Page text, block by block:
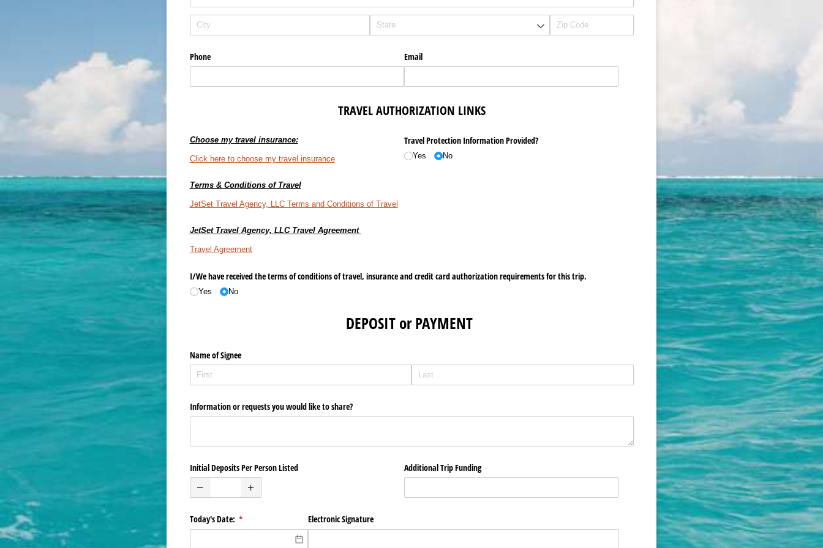
Phone Email
TRAVELAUTHORIZATION LINKS
Choose my travel insurance:
Click here to choose my travel insurance
Travel Protection Information Provided?
Yes No
Terms & Conditions of Travel
JetSet Travel Agency, LLC Terms and Conditions of Travel
JetSet Travel Agency, LLC Travel Agreement
Travel Agreement
I/​We have received the terms of conditions of travel, insurance and credit card authorization requirements for this trip.
Yes No
DEPOSIT or PAYMENT
Name of Signee
Information or requests you would like to share?
Initial Deposits Per Person Listed Additional Trip Funding
Today's Date: *
(required) Electronic Signature